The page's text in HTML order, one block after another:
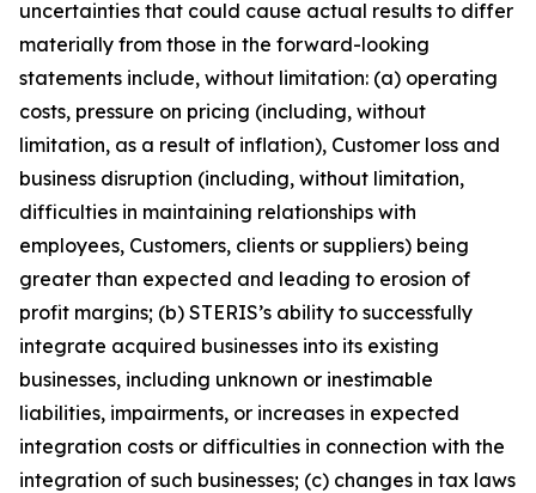
uncertainties that could cause actual results to differ
materially from those in the forward-looking
statements include, without limitation: (a) operating
costs, pressure on pricing (including, without
limitation, as a result of inflation), Customer loss and
business disruption (including, without limitation,
difficulties in maintaining relationships with
employees, Customers, clients or suppliers) being
greater than expected and leading to erosion of
profit margins; (b) STERIS’s ability to successfully
integrate acquired businesses into its existing
businesses, including unknown or inestimable
liabilities, impairments, or increases in expected
integration costs or difficulties in connection with the
integration of such businesses; (c) changes in tax laws